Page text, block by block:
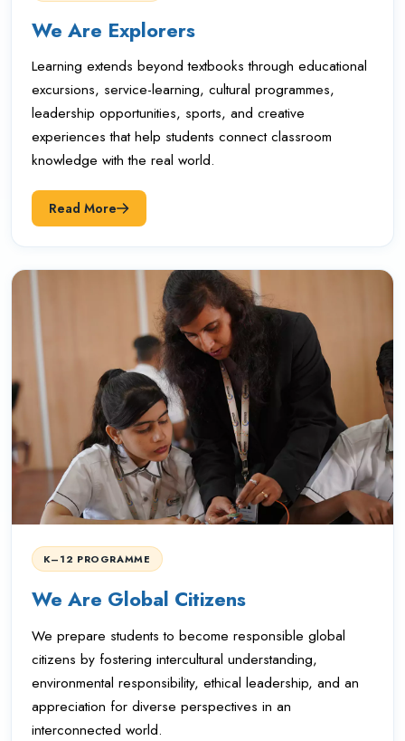
We Are Explorers
Learning extends beyond textbooks through educational
excursions, service-learning, cultural programmes,
leadership opportunities, sports, and creative
experiences that help students connect classroom
knowledge with the real world.
Read More
K–12 PROGRAMME
We Are Global Citizens
We prepare students to become responsible global
citizens by fostering intercultural understanding,
environmental responsibility, ethical leadership, and an
appreciation for diverse perspectives in an
interconnected world.